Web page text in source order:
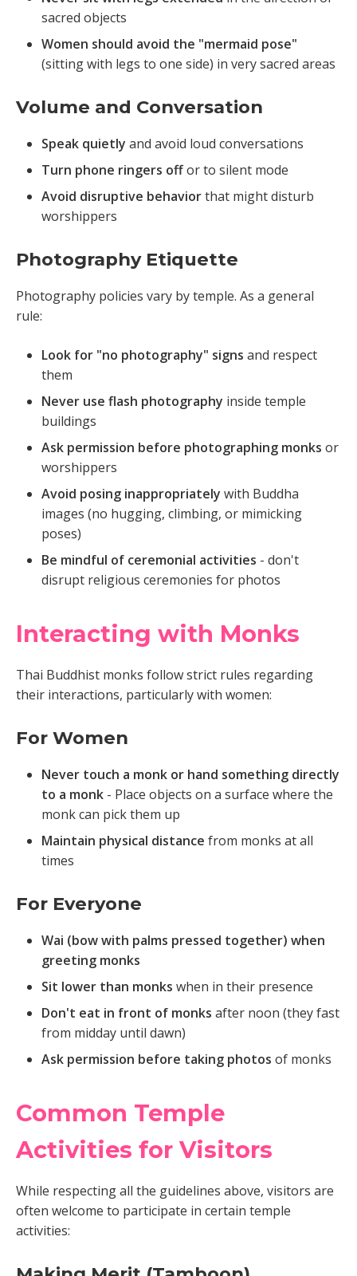
sacred objects
Women should avoid the "mermaid pose"
(sitting with legs to one side) in very sacred areas
Volume and Conversation
Speak quietly and avoid loud conversations
Turn phone ringers offor to silent mode
Avoid disruptive behaviorthat might disturb
worshippers
Photography Etiquette
Photography policies vary by temple. As a general
rule:
Look for "no photography" signs and respect
them
Never use flash photography inside temple
buildings
Ask permission before photographing monks or
worshippers
Avoid posing inappropriately with Buddha
images (no hugging, climbing, or mimicking
poses)
Be mindful of ceremonial activities - don't
disrupt religious ceremonies for photos
Interacting with Monks
Thai Buddhist monks follow strict rules regarding
their interactions, particularly with women:
For Women
Never touch a monk or hand something directly
to a monk - Place objects on a surface where the
monk can pick them up
Maintain physical distance from monks at all
times
For Everyone
Wai (bow with palms pressed together) when
greeting monks
Sit lower than monks when in their presence
Don't eat in front of monks after noon (they fast
from midday until dawn)
Ask permission before taking photos of monks
Common Temple
Activities for Visitors
While respecting all the guidelines above, visitors are
often welcome to participate in certain temple
activities: